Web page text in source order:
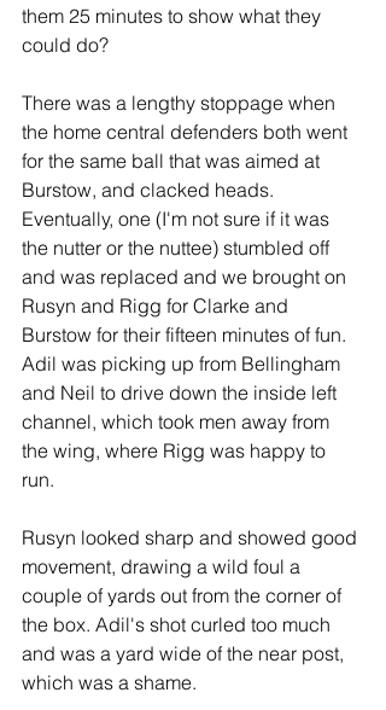
them 25 minutes to show what they
could do?
There was a lengthy stoppage when
the home central defenders both went
for the same ball that was aimed at
Burstow, and clacked heads.
Eventually, one (I'm not sure if it was
the nutter or the nuttee) stumbled off
and was replaced and we brought on
Rusyn and Rigg for Clarke and
Burstow for their fifteen minutes of fun.
Adil was picking up from Bellingham
and Neil to drive down the inside left
channel, which took men away from
the wing, where Rigg was happy to
run.
Rusyn looked sharp and showed good
movement, drawing a wild foul a
couple of yards out from the corner of
the box. Adil's shot curled too much
and was a yard wide of the near post,
which was a shame.